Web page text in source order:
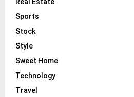
Sports
Stock
Style
Sweet Home
Technology
Travel